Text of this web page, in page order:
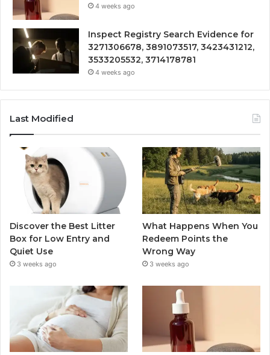
4 weeks ago
Inspect Registry Search Evidence for
3271306678, 3891073517, 3423431212,
3533205532, 3714178781
4 weeks ago
Last Modified
Discover the Best Litter
Box for Low Entry and
Quiet Use
3 weeks ago
What Happens When You
Redeem Points the
Wrong Way
3 weeks ago